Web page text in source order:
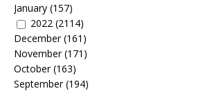
January (157)
2022 (2114)
December(161)
November(171)
October(163)
September(194)